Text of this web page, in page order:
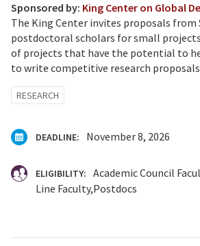
Sponsored by: King Center on Global
The King Center invites proposals
postdoctoral scholars for small
of projects that have the potential to
to write competitive research
RESEARCH
DEADLINE: November 8, 2026
ELIGIBILITY: Academic Council
Line Faculty Postdocs